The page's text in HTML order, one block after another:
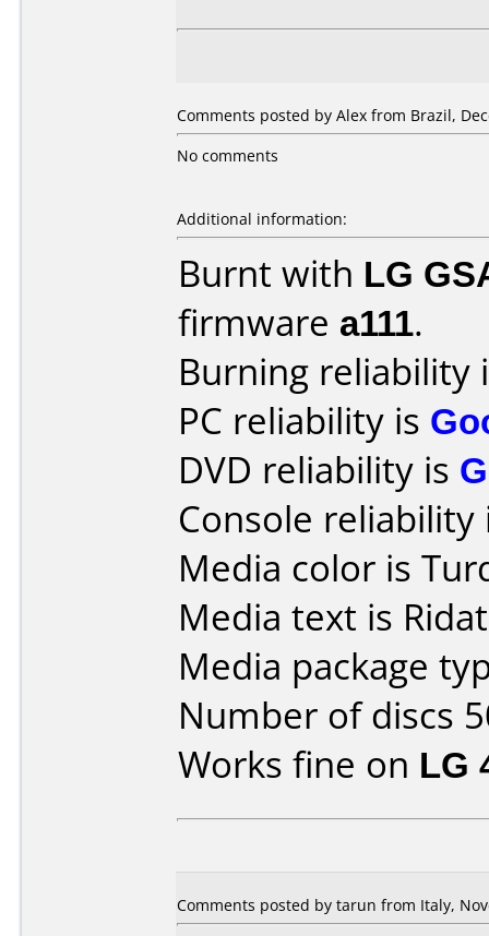
Comments posted by Alex from Brazil,
No comments
Additional information:
Burnt with LG
firmware a111.
Burning reliability
PC reliability is
DVD reliability is
Console
Media color is
Media text is
Media package
Number of discs
Works fine on LG
Comments posted by tarun from Italy,